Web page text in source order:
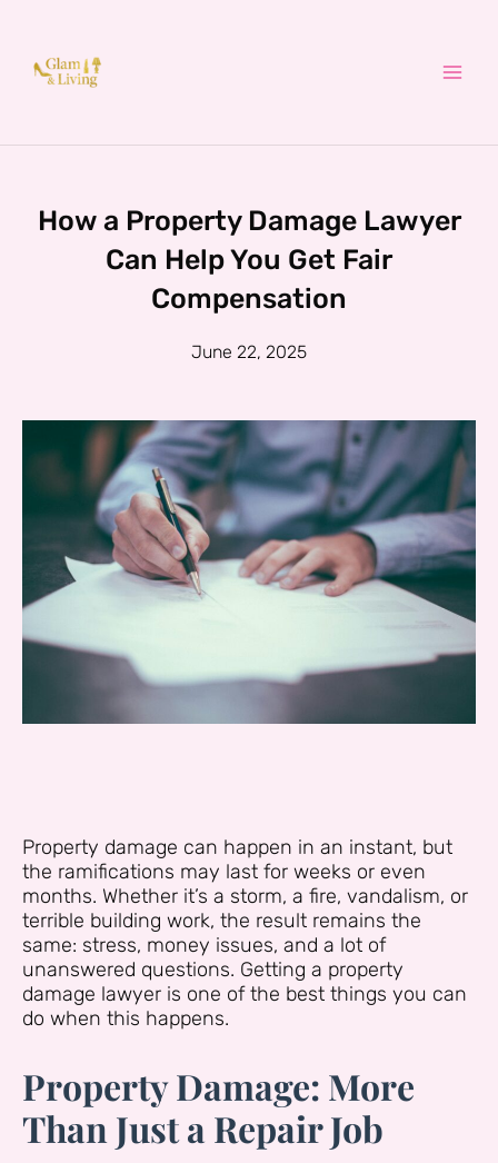
content
How a Property Damage Lawyer
Can Help You Get Fair
Compensation
June 22, 2025
Property damage can happen in an instant, but
the ramifications may last for weeks or even
months. Whether it’s a storm, a fire, vandalism, or
terrible building work, the result remains the
same: stress, money issues, and a lot of
unanswered questions. Getting a property
damage lawyer is one of the best things you can
do when this happens.
Property Damage: More
Than Just a Repair Job